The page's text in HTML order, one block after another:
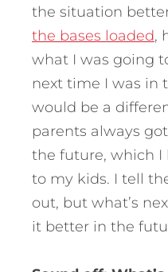
the situation
the bases loaded,
what I was going
next time I was in
would be a
parents always
the future, which I
to my kids. I tell
out, but what’s
it better in the